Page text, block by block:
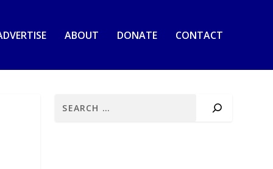
ABOUT DONATE CONTACT